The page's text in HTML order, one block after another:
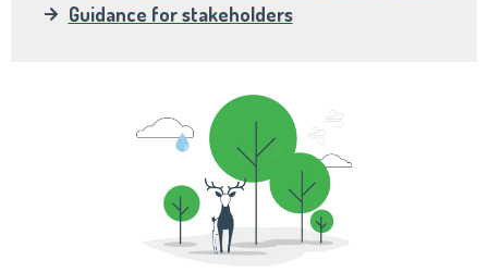
Guidance for stakeholders